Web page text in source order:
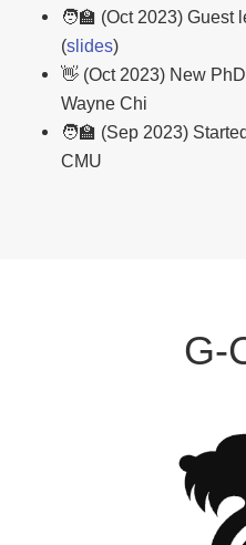
🧑‍🏫 (Oct 2023) Guest
(slides)
👋 (Oct 2023) New
Wayne Chi
🧑‍🏫 (Sep 2023)
CMU
G-